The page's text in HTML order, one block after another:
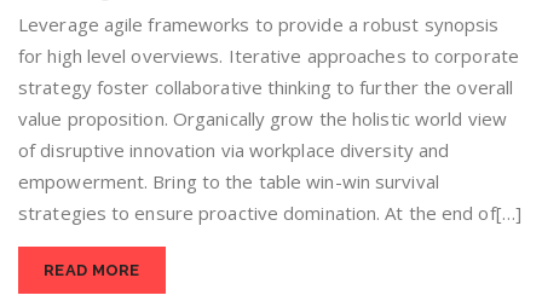
Leverage agile frameworks to provide a robust synopsis
for high level overviews. Iterative approaches to corporate
strategy foster collaborative thinking to further the overall
value proposition. Organically grow the holistic world view
of disruptive innovation via workplace diversity and
empowerment. Bring to the table win-win survival
strategies to ensure proactive domination. At the end of[…]
READ MORE